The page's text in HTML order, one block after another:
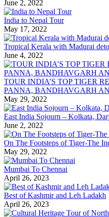
June 2, 2022
India to Nepal Tour
May 17, 2022
Tropical Kerala with Madurai
June 4, 2022
TOUR INDIA’S TOP TIGER
PANNA, BANDHAVGARH
May 29, 2022
East India Sojourn – Kolkata,
June 2, 2022
On The Footsteps of Tiger-The
May 29, 2022
Mumbai To Chennai
April 26, 2023
Best of Kashmir and Leh Ladakh
April 26, 2023